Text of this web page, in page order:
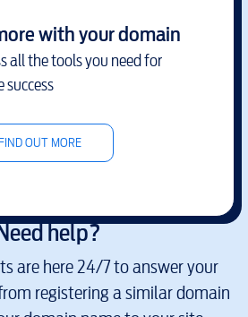
with your domain
all the tools you need for
success
FIND OUT MORE
help?
are here 24/7 to answer your
registering a similar domain